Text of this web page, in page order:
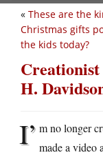
« These are the
Christmas gifts
the kids today?
H.
I’ m no longer
made a video